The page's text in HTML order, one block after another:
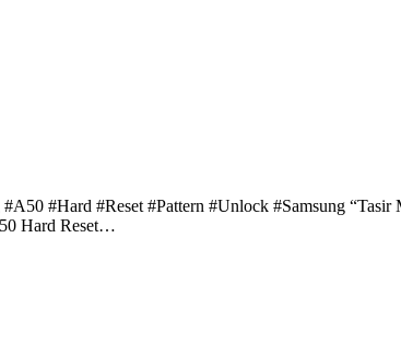
#Hard #Reset #Pattern #Unlock #Samsung “Tasir
Hard Reset…